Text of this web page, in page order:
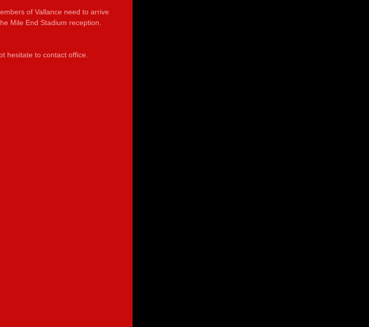
of Vallance need to arrive
the Mile End Stadium reception.
hesitate to contact office.